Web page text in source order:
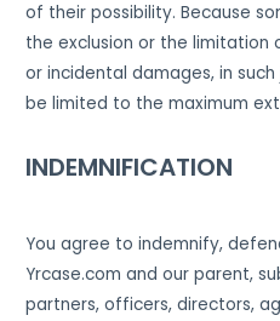
of their possibility. Because
the exclusion or the limitation
or incidental damages, in
be limited to the maximum
INDEMNIFICATION
You agree to indemnify,
Yrcase.com and our parent,
partners, officers, directors,